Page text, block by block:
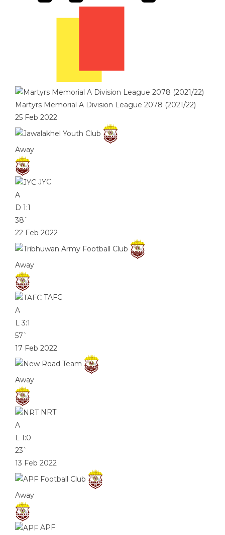
Martyrs Memorial A Division League 2078 (2021/22)
25 Feb 2022
Away
JYC
A
D 1:1
38`
22 Feb 2022
Away
TAFC
A
L 3:1
57`
17 Feb 2022
Away
NRT
A
L 1:0
23`
13 Feb 2022
Away
APF